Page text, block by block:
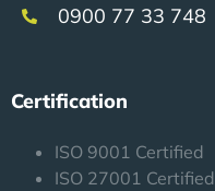
0900 77 33 748
Certification
ISO 9001 Certified
ISO 27001 Certified